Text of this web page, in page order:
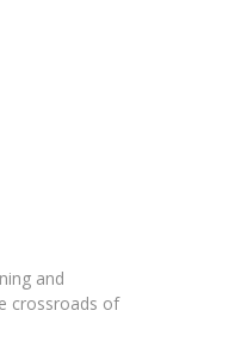
and
crossroads of